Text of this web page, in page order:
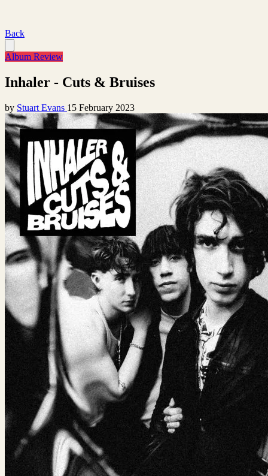
Back
Album Review
Inhaler - Cuts & Bruises
by Stuart Evans 15 February 2023